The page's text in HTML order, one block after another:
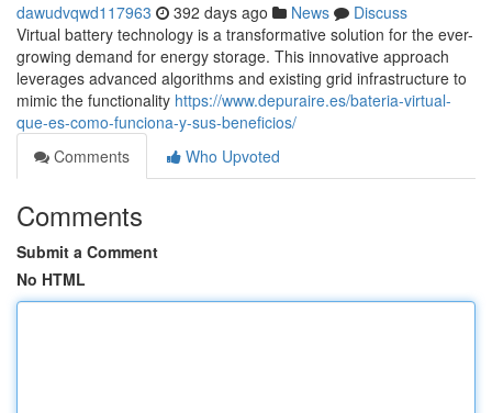
dawudvqwd117963 392 days ago News
Discuss
Virtual battery technology is a transformative solution for the ever-
growing demand for energy storage. This innovative approach
leverages advanced algorithms and existing grid infrastructure to
mimic the functionality https://www.depuraire.es/bateria-virtual-
que-es-como-funciona-y-sus-beneficios/
Comments
Who Upvoted
Comments
Submit a Comment
No HTML